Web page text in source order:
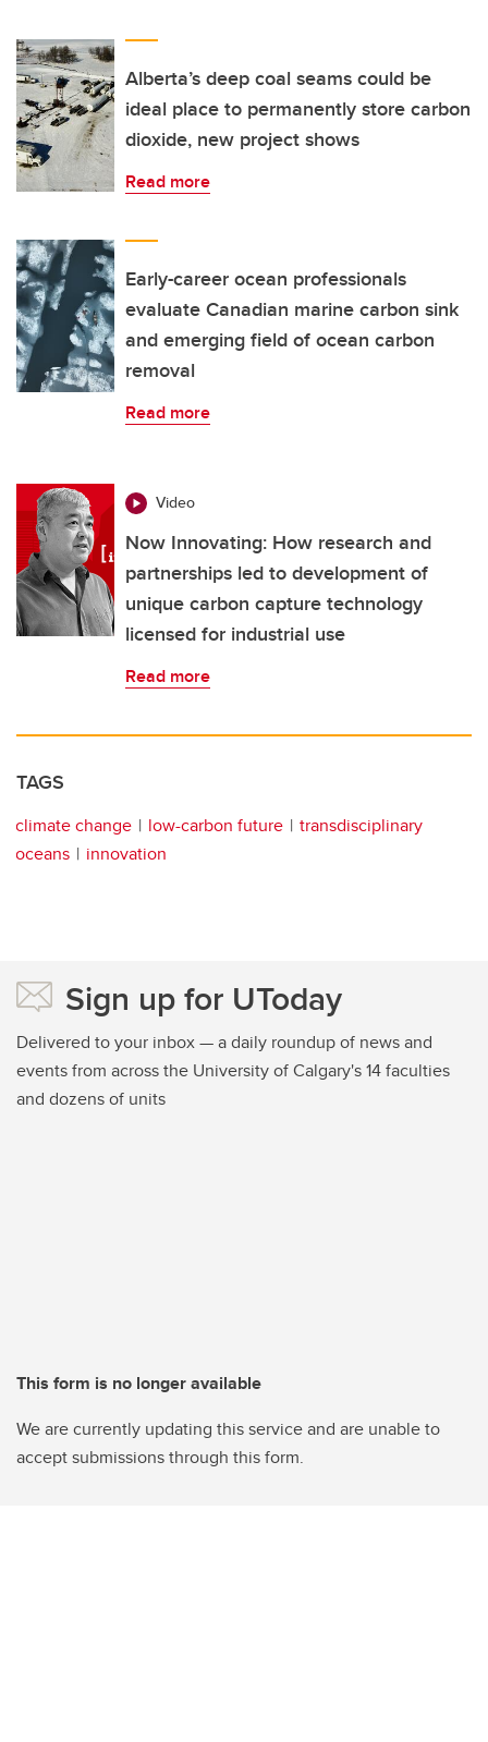
Alberta’s deep coal seams could be
ideal place to permanently store carbon
dioxide, new project shows
Read more
Early-career ocean professionals
evaluate Canadian marine carbon sink
and emerging field of ocean carbon
removal
Read more
Video
Now Innovating: How research and
partnerships led to development of
unique carbon capture technology
licensed for industrial use
Read more
TAGS
climate change low-carbon future
transdisciplinary
oceans
innovation
Sign up for UToday
Delivered to your inbox — a daily roundup of news and
events from across the University of Calgary's 14 faculties
and dozens of units
This form is no longer available
We are currently updating this service and are unable to
accept submissions through this form.